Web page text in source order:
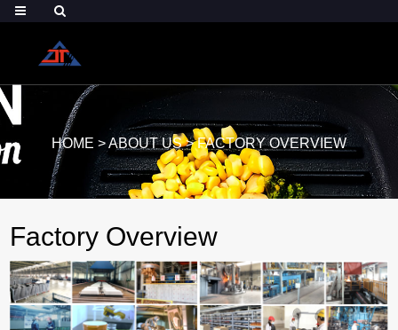
HOME >ABOUT US>FACTORY OVERVIEW
Factory Overview